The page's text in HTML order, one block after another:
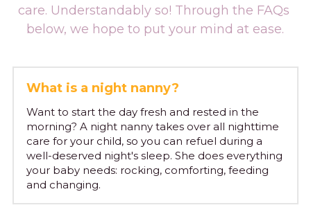
Evening Nanny
Weekend Nanny
Business Nanny
Rates
Where can you find us?
Giftcard
Sleep programme
nanny expectations
About us
Experiences
Search
English
English
Dutch
care. Understandably so! Through the FAQs
below, we hope to put your mind at ease.
What is a night nanny?
Want to start the day fresh and rested in the
morning? A night nanny takes over all nighttime
care for your child, so you can refuel during a
well-deserved night's sleep. She does everything
your baby needs: rocking, comforting, feeding
and changing.